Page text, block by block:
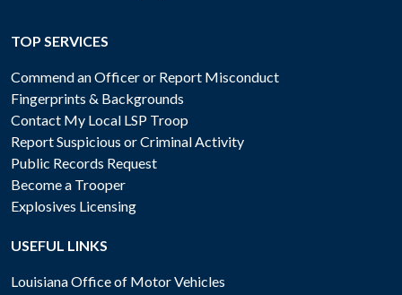
TOP SERVICES
Commend an Officer or Report Misconduct
Fingerprints & Backgrounds
Contact My Local LSP Troop
Report Suspicious or Criminal Activity
Public Records Request
Become a Trooper
Explosives Licensing
USEFUL LINKS
Louisiana Office of Motor Vehicles